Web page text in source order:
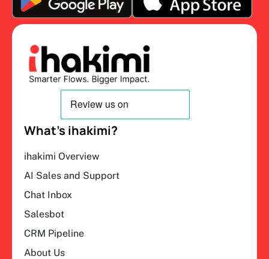
What’s ihakimi?
ihakimi Overview
AI Sales and Support
Chat Inbox
Salesbot
CRM Pipeline
About Us